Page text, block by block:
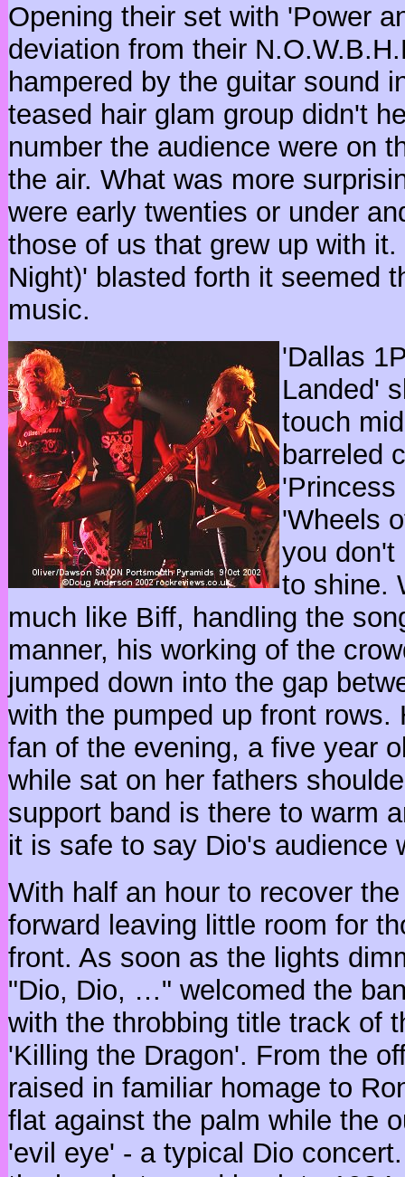
Opening their set with 'Power
deviation from their
hampered by the guitar sound
teased hair glam group didn't
number the audience were on
the air. What was more
were early twenties or under
those of us that grew up with
Night)' blasted forth it seemed
music.
'Dallas
Landed'
touch
barreled
'Princess
'Wheels
you don't
to shine.
much like Biff, handling the
manner, his working of the
jumped down into the gap
with the pumped up front
fan of the evening, a five year
while sat on her fathers
support band is there to warm
it is safe to say Dio's audience
With half an hour to recover
forward leaving little room for
front. As soon as the lights
"Dio, Dio, …" welcomed the
with the throbbing title track of
'Killing the Dragon'. From the
raised in familiar homage to
flat against the palm while the
'evil eye' - a typical Dio